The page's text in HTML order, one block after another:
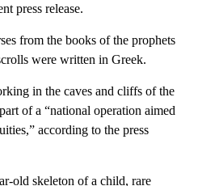
press release.
from the books of the prophets
were written in Greek.
in the caves and cliffs of the
of a “national operation aimed
according to the press
old skeleton of a child, rare